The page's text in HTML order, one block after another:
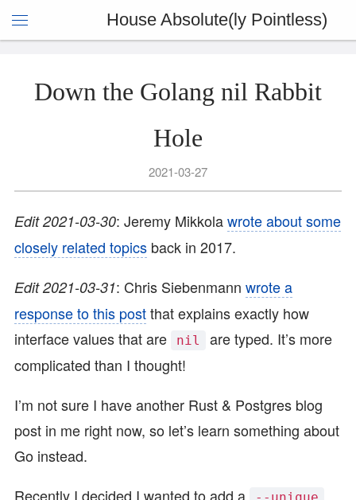
House Absolute(ly Pointless)
Down the Golang nil Rabbit
Hole
2021-03-27
Edit 2021-03-30: Jeremy Mikkolawrote about some
closely related topics back in 2017.
Edit 2021-03-31: Chris Siebenmann wrote a
response to this postthat explains exactly how
interface values that are
nil
are typed. It’s more
complicated than I thought!
I’m not sure I have another Rust & Postgres blog
post in me right now, so let’s learn something about
Go instead.
Recently I decided I wanted to add a